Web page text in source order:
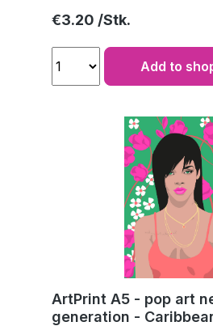
Regular price:
€3.20
Add to
ArtPrint A5 - pop art
generation -